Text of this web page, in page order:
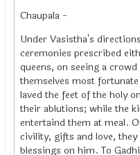
Chaupala -
Under Vasistha's
ceremonies prescribed
queens, on seeing a
themselves most
laved the feet of the holy
their ablutions; while the
entertaind them at meal.
civility, gifts and love,
blessings on him. To